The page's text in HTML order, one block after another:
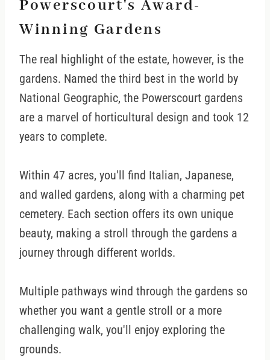
Powerscourt's Award-
Winning Gardens
The real highlight of the estate, however, is the
gardens. Named the third best in the world by
National Geographic, the Powerscourt gardens
are a marvel of horticultural design and took 12
years to complete.
Within 47 acres, you'll find Italian, Japanese,
and walled gardens, along with a charming pet
cemetery. Each section offers its own unique
beauty, making a stroll through the gardens a
journey through different worlds.
Multiple pathways wind through the gardens so
whether you want a gentle stroll or a more
challenging walk, you'll enjoy exploring the
grounds.